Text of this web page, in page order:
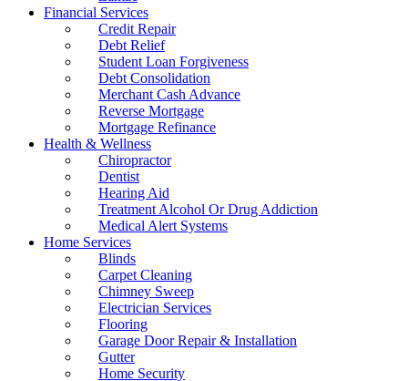
Financial Services
Credit Repair
Debt Relief
Student Loan Forgiveness
Debt Consolidation
Merchant Cash Advance
Reverse Mortgage
Mortgage Refinance
Health & Wellness
Chiropractor
Dentist
Hearing Aid
Treatment Alcohol Or Drug Addiction
Medical Alert Systems
Home Services
Blinds
Carpet Cleaning
Chimney Sweep
Electrician Services
Flooring
Garage Door Repair & Installation
Gutter
Home Security